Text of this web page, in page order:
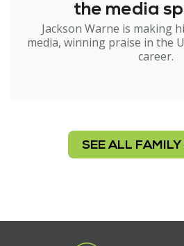
the media
Jackson Warne is making
media, winning praise in the
career.
SEE ALL